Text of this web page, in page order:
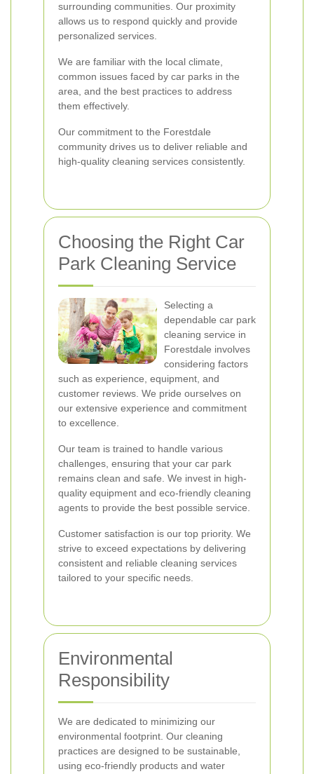
surrounding communities. Our proximity
allows us to respond quickly and provide
personalized services.
We are familiar with the local climate,
common issues faced by car parks in the
area, and the best practices to address
them effectively.
Our commitment to the Forestdale
community drives us to deliver reliable and
high-quality cleaning services consistently.
Choosing the Right Car
Park Cleaning Service
Selecting a
dependable car park
cleaning service in
Forestdale involves
considering factors
such as experience, equipment, and
customer reviews. We pride ourselves on
our extensive experience and commitment
to excellence.
Our team is trained to handle various
challenges, ensuring that your car park
remains clean and safe. We invest in high-
quality equipment and eco-friendly cleaning
agents to provide the best possible service.
Customer satisfaction is our top priority. We
strive to exceed expectations by delivering
consistent and reliable cleaning services
tailored to your specific needs.
Environmental
Responsibility
We are dedicated to minimizing our
environmental footprint. Our cleaning
practices are designed to be sustainable,
using eco-friendly products and water